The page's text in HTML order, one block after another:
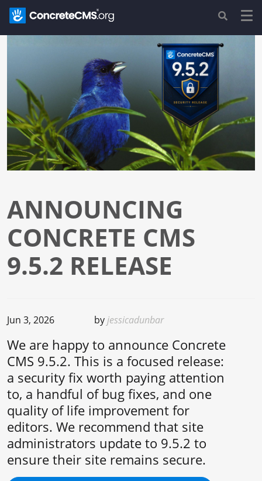
ANNOUNCING
CONCRETE CMS
9.5.2 RELEASE
Jun 3, 2026 byjessicadunbar
We are happy to announce Concrete
CMS 9.5.2. This is a focused release:
a security fix worth paying attention
to, a handful of bug fixes, and one
quality of life improvement for
editors. We recommend that site
administrators update to 9.5.2 to
ensure their site remains secure.